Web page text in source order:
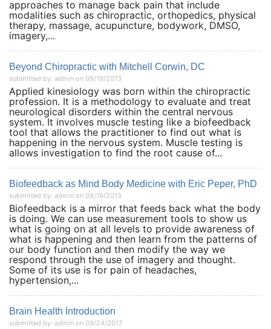
approaches to manage back pain that include
modalities such as chiropractic, orthopedics, physical
therapy, massage, acupuncture, bodywork, DMSO,
imagery,...
Beyond Chiropractic with Mitchell Corwin, DC
submitted by: admin on 09/19/2013
Applied kinesiology was born within the chiropractic
profession. It is a methodology to evaluate and treat
neurological disorders within the central nervous
system. It involves muscle testing like a biofeedback
tool that allows the practitioner to find out what is
happening in the nervous system. Muscle testing is
allows investigation to find the root cause of...
Biofeedback as Mind Body Medicine with Eric Peper, PhD
submitted by: admin on 09/19/2013
Biofeedback is a mirror that feeds back what the body
is doing. We can use measurement tools to show us
what is going on at all levels to provide awareness of
what is happening and then learn from the patterns of
our body function and then modify the way we
respond through the use of imagery and thought.
Some of its use is for pain of headaches,
hypertension,...
Brain Health Introduction
submitted by: admin on 09/24/2017